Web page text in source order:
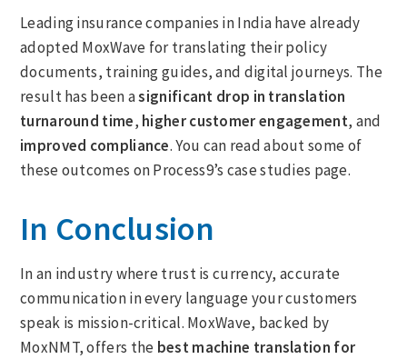
Leading insurance companies in India have already
adopted MoxWave for translating their policy
documents, training guides, and digital journeys. The
result has been asignificant drop in translation
turnaround time, higher customer engagement, and
improved compliance. You can read about some of
these outcomes on Process9’s case studies page.
In Conclusion
In an industry where trust is currency, accurate
communication in every language your customers
speak is mission-critical. MoxWave, backed by
MoxNMT, offers the best machine translation for